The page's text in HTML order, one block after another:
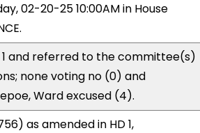
02-20-25 10:00AM in House
1 and referred to the committee(s)
none voting no (0) and
Ward excused (4).
as amended in HD 1,